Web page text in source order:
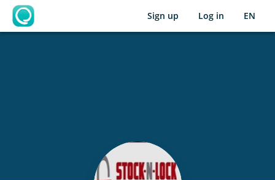
OpenLearning
Sign up Log in EN